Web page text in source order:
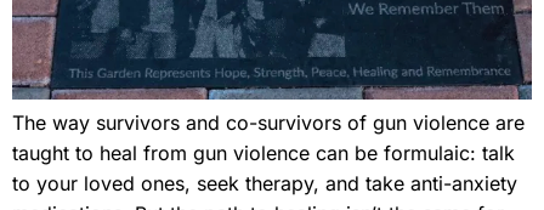
The way survivors and co-survivors of gun violence are
taught to heal from gun violence can be formulaic: talk
to your loved ones, seek therapy, and take anti-anxiety